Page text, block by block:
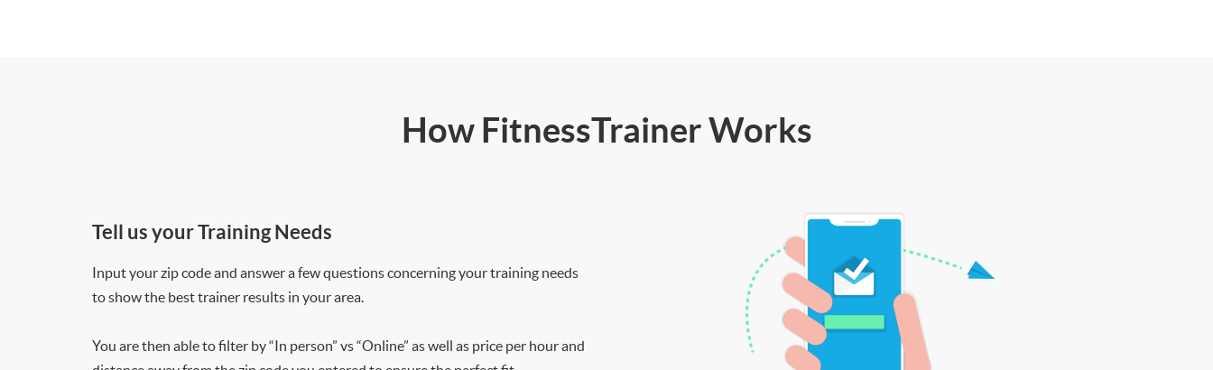
How FitnessTrainer Works
Tell us your Training Needs
Input your zip code and answer a few questions concerning your training needs
to show the best trainer results in your area.
You are then able to filter by “In person” vs “Online” as well as price per hour and